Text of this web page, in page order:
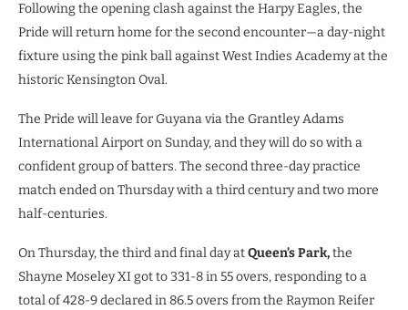
Following the opening clash against the Harpy Eagles, the
Pride will return home for the second encounter—a day-night
fixture using the pink ball against West Indies Academy at the
historic Kensington Oval.
The Pride will leave for Guyana via the Grantley Adams
International Airport on Sunday, and they will do so with a
confident group of batters. The second three-day practice
match ended on Thursday with a third century and two more
half-centuries.
On Thursday, the third and final day atQueen’s Park,the
Shayne Moseley XI got to 331-8 in 55 overs, responding to a
total of 428-9 declared in 86.5 overs from the Raymon Reifer